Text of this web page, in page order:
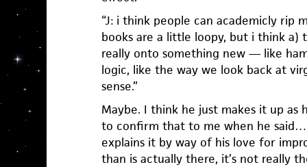
“J: i think people can academicly rip
books are a little loopy, but i think a)
really onto something new — like
logic, like the way we look back at
sense.”
Maybe. I think he just makes it up as
to confirm that to me when he
explains it by way of his love for
than is actually there, it’s not really